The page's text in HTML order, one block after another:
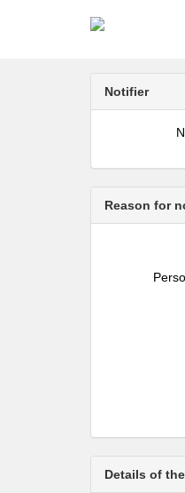
Notifier
Reason for
Details of